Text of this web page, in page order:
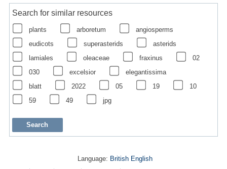
Search for similar resources
plants arboretum
angiosperms
eudicots
superasterids
asterids
lamiales
oleaceae fraxinus
02
030
excelsior
elegantissima
blatt
2022 05 19
10
59
49 jpg
Language: British English